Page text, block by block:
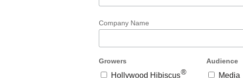
Company Name
Growers
Hollywood Hibiscus®
Audience
Media